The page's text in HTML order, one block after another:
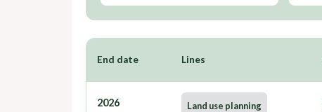
End date Lines
2026 Land use planning